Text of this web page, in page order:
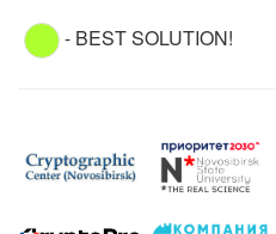
- BEST SOLUTION!